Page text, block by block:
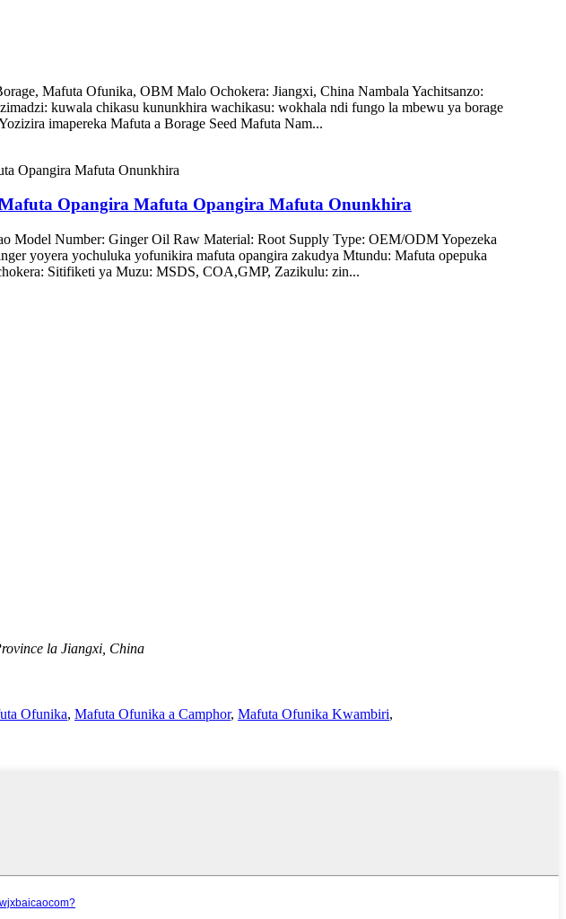
Mafuta Ofunika, OBM Malo Ochokera: Jiangxi, China Nambala Yachitsanzo:
kuwala chikasu kununkhira wachikasu: wokhala ndi fungo la mbewu ya borage
imapereka Mafuta a Borage Seed Mafuta Nam...
Opangira Mafuta Opangira Mafuta Onunkhira
Model Number: Ginger Oil Raw Material: Root Supply Type: OEM/ODM Yopezeka
yoyera yochuluka yofunikira mafuta opangira zakudya Mtundu: Mafuta opepuka
Sitifiketi ya Muzu: MSDS, COA,GMP, Zazikulu: zin...
la Jiangxi, China
Ofunika, Mafuta Ofunika a Camphor, Mafuta Ofunika Kwambiri,